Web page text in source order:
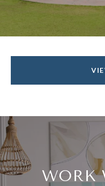
WORK